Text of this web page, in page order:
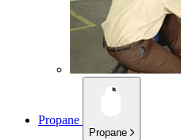
Propane
Propane